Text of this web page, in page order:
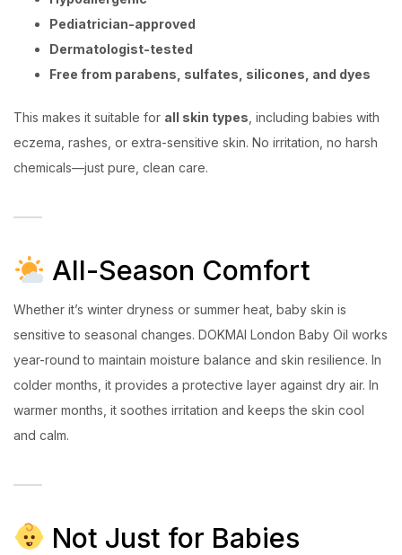
Pediatrician-approved
Dermatologist-tested
Free from parabens, sulfates, silicones, and dyes
This makes it suitable for all skin types , including babies with
eczema, rashes, or extra-sensitive skin. No irritation, no harsh
chemicals—just pure, clean care.
All-Season Comfort
Whether it’s winter dryness or summer heat, baby skin is
sensitive to seasonal changes. DOKMAI London Baby Oil works
year-round to maintain moisture balance and skin resilience. In
colder months, it provides a protective layer against dry air. In
warmer months, it soothes irritation and keeps the skin cool
and calm.
Not Just for Babies